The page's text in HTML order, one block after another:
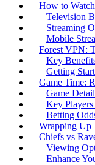
How to
Television
Streaming
Mobile
Forest VPN:
Key
Getting
Game Time:
Game
Key Players
Betting
Wrapping Up
Chiefs vs
Viewing
Enhance